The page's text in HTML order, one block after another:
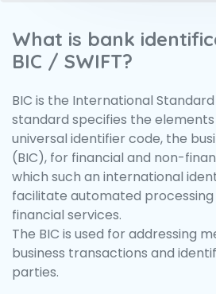
What is bank
BIC / SWIFT?
BIC is the International Standard
standard specifies the
universal identifier code, the
(BIC), for financial and non-
which such an international
facilitate automated
financial services.
The BIC is used for addressing
business transactions and
parties.